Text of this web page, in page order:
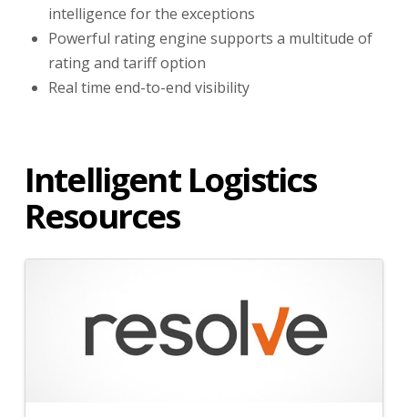
intelligence for the exceptions
Powerful rating engine supports a multitude of
rating and tariff option
Real time end-to-end visibility
Intelligent Logistics
Resources